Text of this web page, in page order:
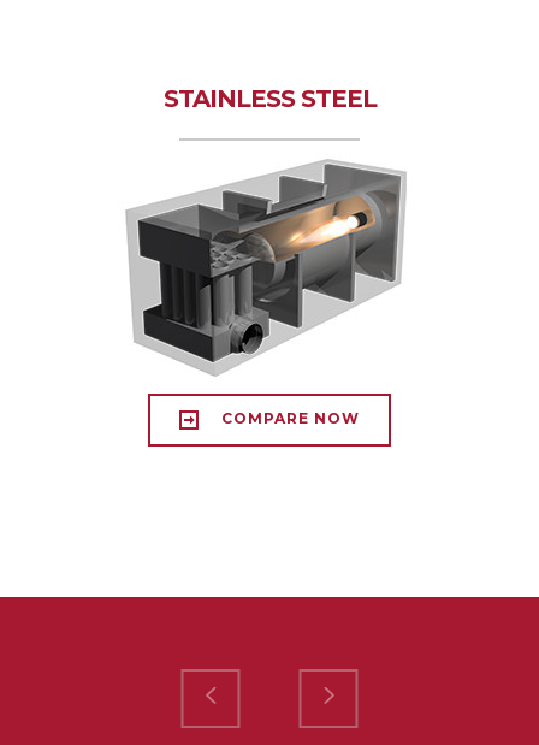
STAINLESS STEEL
COMPARE NOW